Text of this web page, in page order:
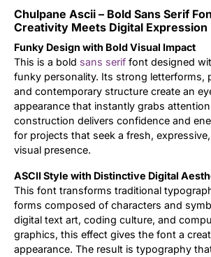
Chulpane Ascii – Bold Sans Serif
Creativity Meets Digital Expression
Funky Design with Bold Visual Impact
This is a bold sans serif font designed
funky personality. Its strong letterforms,
and contemporary structure create an
appearance that instantly grabs
construction delivers confidence and
for projects that seek a fresh,
visual presence.
ASCII Style with Distinctive Digital
This font transforms traditional
forms composed of characters and
digital text art, coding culture, and
graphics, this effect gives the font a
appearance. The result is typography
Updates